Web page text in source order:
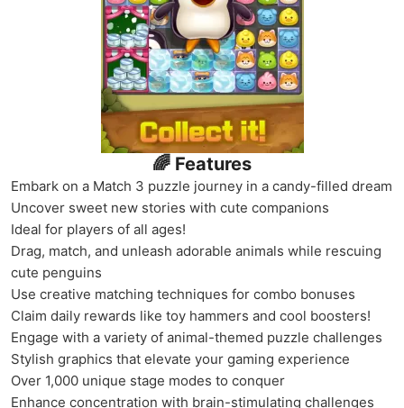
🌈 Features
Embark on a Match 3 puzzle journey in a candy-filled dream
Uncover sweet new stories with cute companions
Ideal for players of all ages!
Drag, match, and unleash adorable animals while rescuing
cute penguins
Use creative matching techniques for combo bonuses
Claim daily rewards like toy hammers and cool boosters!
Engage with a variety of animal-themed puzzle challenges
Stylish graphics that elevate your gaming experience
Over 1,000 unique stage modes to conquer
Enhance concentration with brain-stimulating challenges